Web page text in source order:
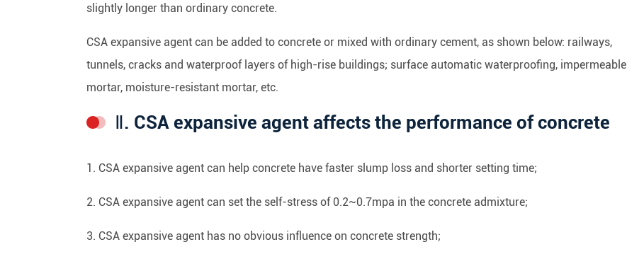
slightly longer than ordinary concrete.
CSA expansive agent can be added to concrete or mixed with ordinary cement, as shown below: railways,
tunnels, cracks and waterproof layers of high-rise buildings; surface automatic waterproofing, impermeable
mortar, moisture-resistant mortar, etc.
Ⅱ. CSA expansive agent affects the performance of concrete
1. CSA expansive agent can help concrete have faster slump loss and shorter setting time;
2. CSA expansive agent can set the self-stress of 0.2~0.7mpa in the concrete admixture;
3. CSA expansive agent has no obvious influence on concrete strength;